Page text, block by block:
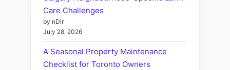
Care Challenges
by nDir
July 28, 2026
A Seasonal Property Maintenance
Checklist for Toronto Owners